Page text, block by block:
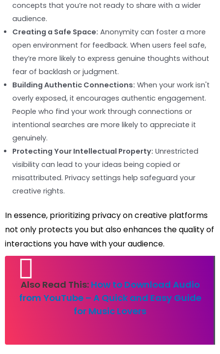
concepts that you’re not ready to share with a wider
audience.
Creating a Safe Space: Anonymity can foster a more
open environment for feedback. When users feel safe,
they’re more likely to express genuine thoughts without
fear of backlash or judgment.
Building Authentic Connections: When your work isn't
overly exposed, it encourages authentic engagement.
People who find your work through connections or
intentional searches are more likely to appreciate it
genuinely.
Protecting Your Intellectual Property: Unrestricted
visibility can lead to your ideas being copied or
misattributed. Privacy settings help safeguard your
creative rights.
In essence, prioritizing privacy on creative platforms
not only protects you but also enhances the quality of
interactions you have with your audience.
Also Read This: How to Download Audio
from YouTube – A Quick and Easy Guide
for Music Lovers